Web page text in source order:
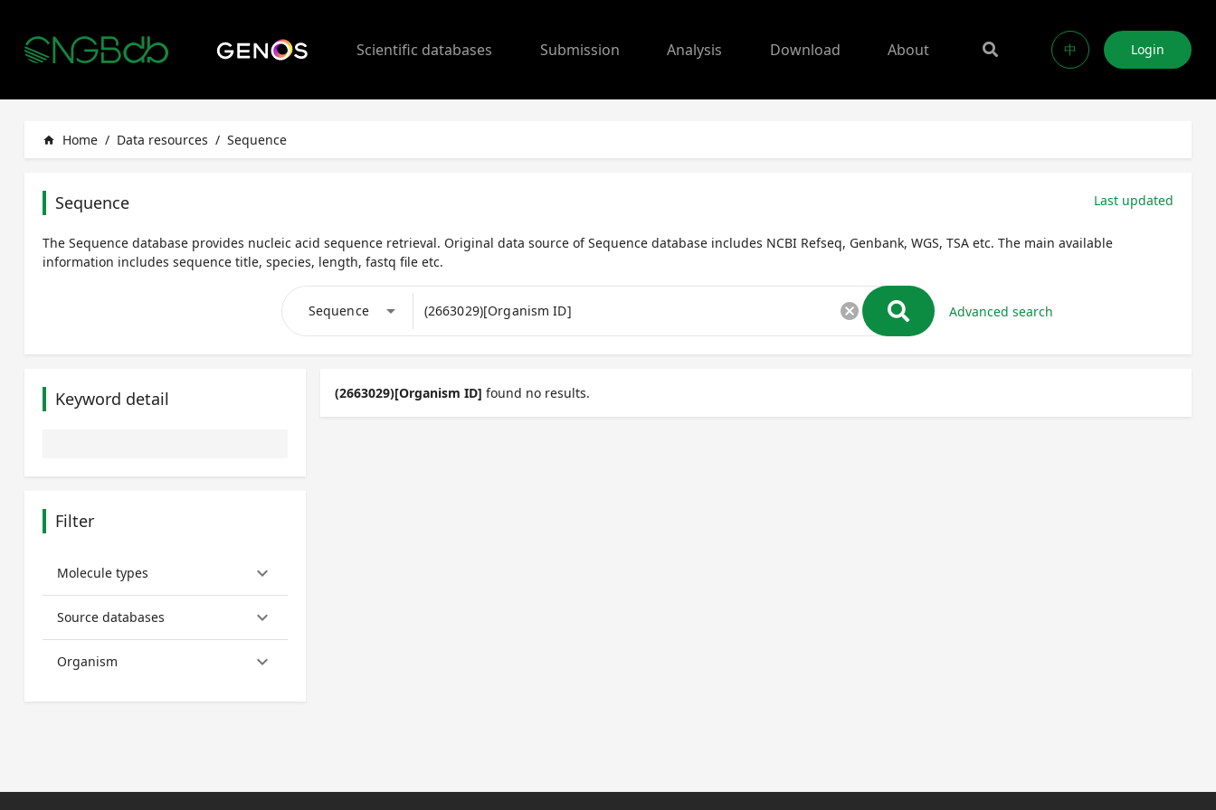
Scientific databases Submission Analysis Download About 中 Login
home Home / Data resources / Sequence
Sequence
The Sequence database provides nucleic acid sequence retrieval. Original data source of Sequence database includes NCBI Refseq, Genbank, WGS, TSA etc. The main available
information includes sequence title, species, length, fastq file etc.
Sequence arrow_drop_down cancel Advanced search
Last updated
Keyword detail
Filter
Molecule types keyboard_arrow_down
Source databases keyboard_arrow_down
Organism keyboard_arrow_down
(2663029)[Organism ID] found no results.